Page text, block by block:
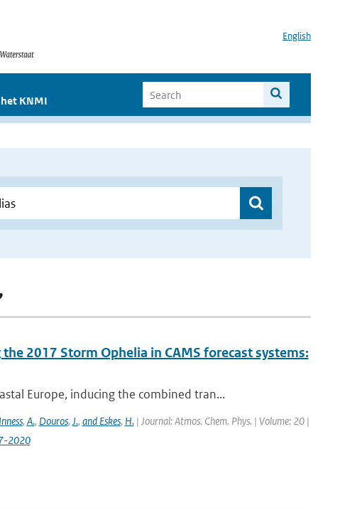
English
KNMI
2017 Storm Ophelia in CAMS forecast systems:
Europe, inducing the combined tran...
Inness, A., Douros, J., and Eskes, H.| Journal: Atmos. Chem. Phys. | Volume: 20 |
2020